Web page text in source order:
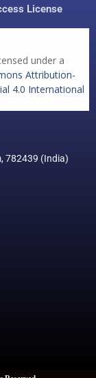
License
under a
Attribution-
4.0 International
782439 (India)